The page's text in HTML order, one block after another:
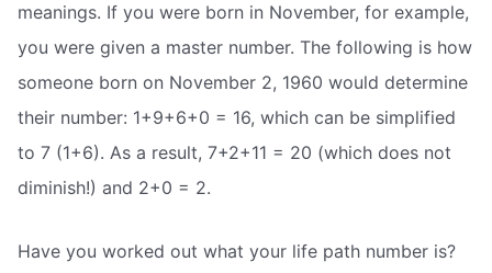
meanings. If you were born in November, for example,
you were given a master number. The following is how
someone born on November 2, 1960 would determine
their number: 1+9+6+0 = 16, which can be simplified
to 7 (1+6). As a result, 7+2+11 = 20 (which does not
diminish!) and 2+0 = 2.
Have you worked out what your life path number is?